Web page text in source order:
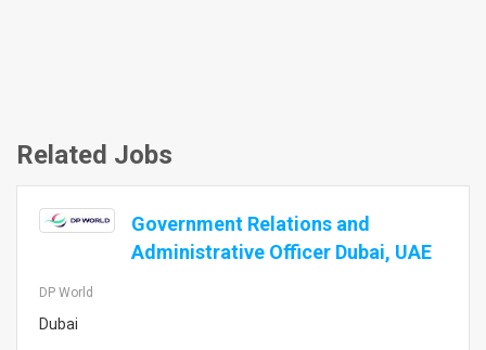
Related Jobs
Government Relations and
Administrative Officer Dubai, UAE
DP World
Dubai